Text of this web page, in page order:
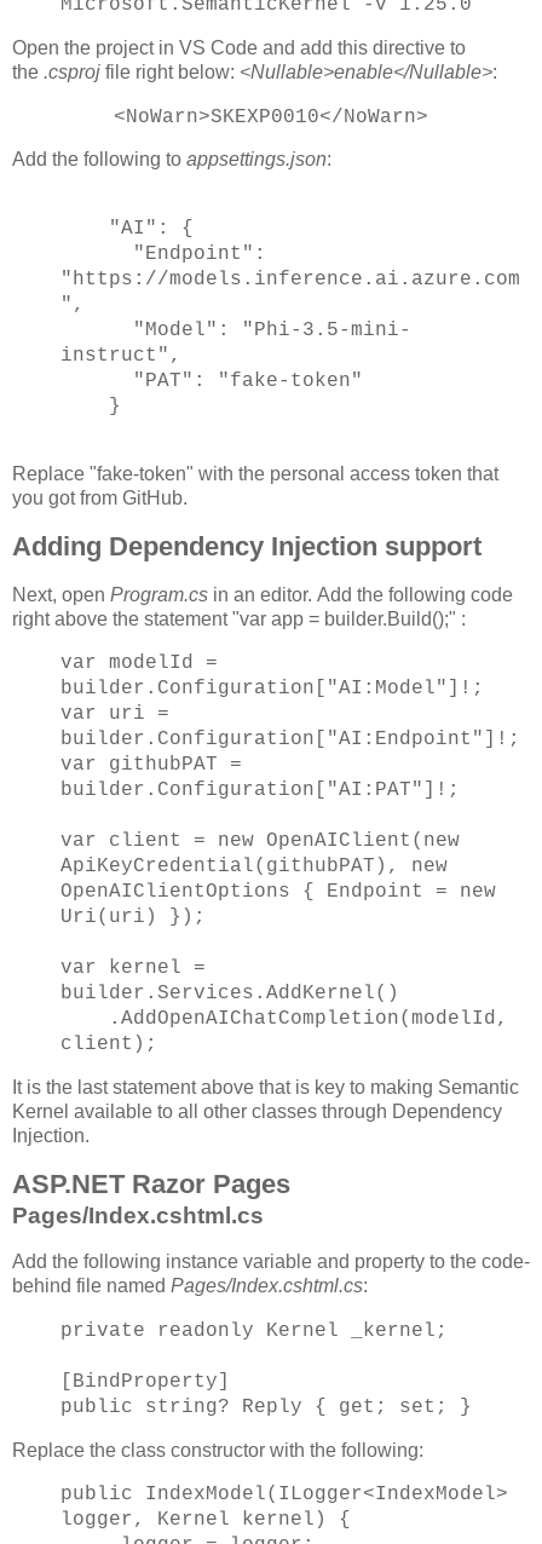
Microsoft.SemanticKernel -v 1.25.0
Open the project in VS Code and add this directive to
the .csproj file right below: <Nullable>enable</Nullable>:
<NoWarn>SKEXP0010</NoWarn>
Add the following to appsettings.json:
"AI": {
"Endpoint":
"https://models.inference.ai.azure.com
",
"Model": "Phi-3.5-mini-
instruct",
"PAT": "fake-token"
}
Replace "fake-token" with the personal access token that
you got from GitHub.
Adding Dependency Injection support
Next, open Program.cs in an editor. Add the following code
right above the statement "var app = builder.Build();" :
var modelId =
builder.Configuration["AI:Model"]!;
var uri =
builder.Configuration["AI:Endpoint"]!;
var githubPAT =
builder.Configuration["AI:PAT"]!;
var client = new OpenAIClient(new
ApiKeyCredential(githubPAT), new
OpenAIClientOptions { Endpoint = new
Uri(uri) });
var kernel =
builder.Services.AddKernel()
.AddOpenAIChatCompletion(modelId,
client);
It is the last statement above that is key to making Semantic
Kernel available to all other classes through Dependency
Injection.
ASP.NET Razor Pages
Pages/Index.cshtml.cs
Add the following instance variable and property to the code-
behind file named Pages/Index.cshtml.cs:
private readonly Kernel _kernel;
[BindProperty]
public string? Reply { get; set; }
Replace the class constructor with the following:
public IndexModel(ILogger<IndexModel>
logger, Kernel kernel) {